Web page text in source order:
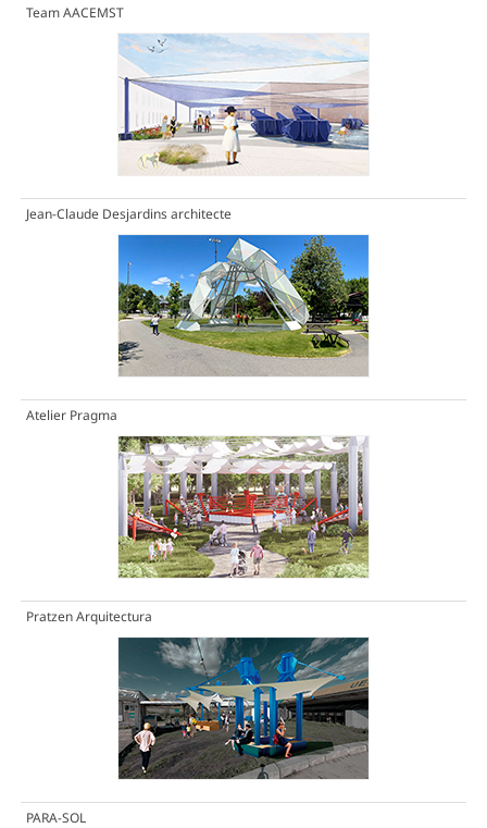
Team AACEMST
Jean-Claude Desjardins architecte
Atelier Pragma
Pratzen Arquitectura
PARA-SOL